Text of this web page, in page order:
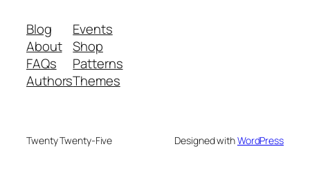
Blog
About
FAQs
Authors
Events
Shop
Patterns
Themes
Twenty Twenty-Five Designed withWordPress